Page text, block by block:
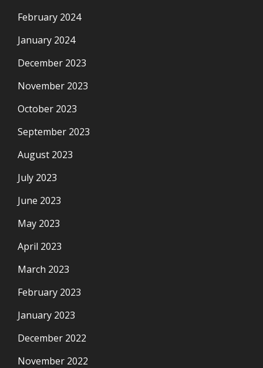
February 2024
January 2024
December 2023
November 2023
October 2023
September 2023
August 2023
July 2023
June 2023
May 2023
April 2023
March 2023
February 2023
January 2023
December 2022
November 2022